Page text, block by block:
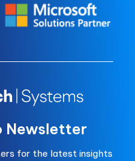
Newsletter
for the latest insights